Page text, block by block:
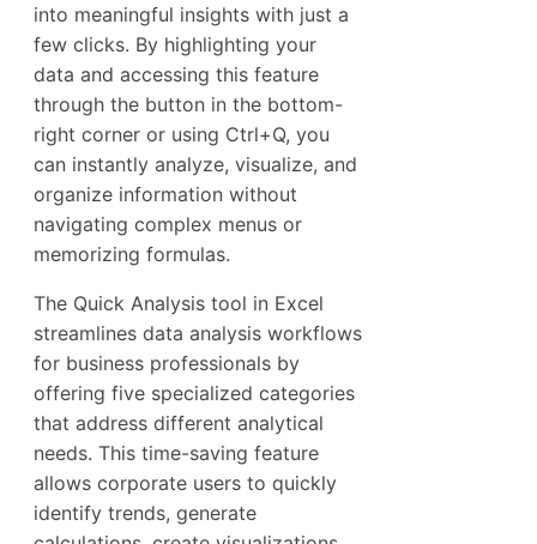
into meaningful insights with just a
few clicks. By highlighting your
data and accessing this feature
through the button in the bottom-
right corner or using Ctrl+Q, you
can instantly analyze, visualize, and
organize information without
navigating complex menus or
memorizing formulas.
The Quick Analysis tool in Excel
streamlines data analysis workflows
for business professionals by
offering five specialized categories
that address different analytical
needs. This time-saving feature
allows corporate users to quickly
identify trends, generate